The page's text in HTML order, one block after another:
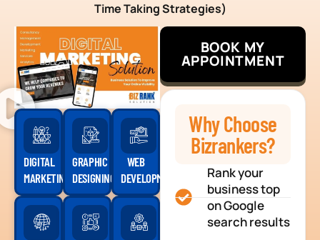
Time Taking Strategies)
DIGITAL
MARKETING
GRAPHIC
DESIGNING
WEB
DEVELOPMENT
BOOK MY
APPOINTMENT
Why Choose
Bizrankers?
Rank your
business top
on Google
search results